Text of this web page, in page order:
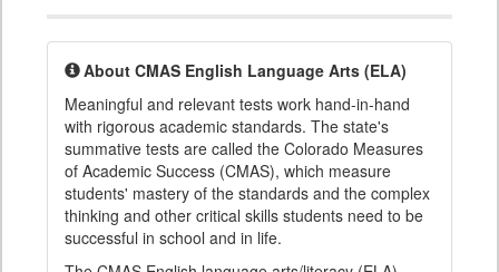
About CMAS English Language Arts (ELA)
Meaningful and relevant tests work hand-in-hand
with rigorous academic standards. The state's
summative tests are called the Colorado Measures
of Academic Success (CMAS), which measure
students' mastery of the standards and the complex
thinking and other critical skills students need to be
successful in school and in life.